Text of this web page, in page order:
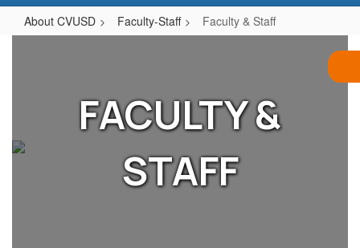
About CVUSD Faculty-Staff Faculty & Staff
FACULTY &
STAFF